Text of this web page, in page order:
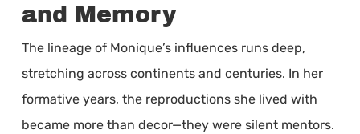
and Memory
The lineage of Monique’s influences runs deep,
stretching across continents and centuries. In her
formative years, the reproductions she lived with
became more than decor—they were silent mentors.